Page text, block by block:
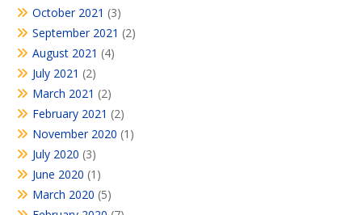
October 2021 (3)
September 2021 (2)
August 2021 (4)
July 2021 (2)
March 2021 (2)
February 2021 (2)
November 2020 (1)
July 2020 (3)
June 2020 (1)
March 2020 (5)